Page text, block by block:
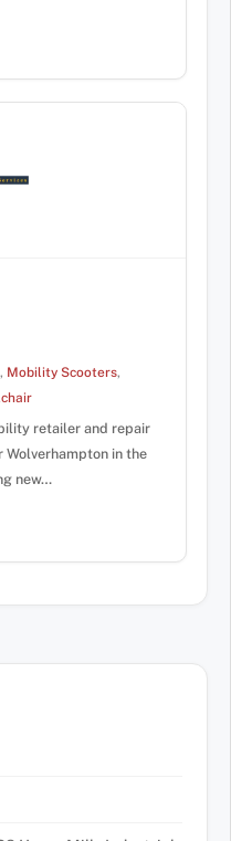
, Mobility Scooters,
retailer and repair
Wolverhampton in the
new…